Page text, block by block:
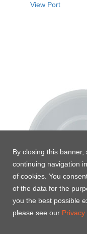
View Port
By closing this
continuing navigation
of cookies. You
of the data for the
you the best possible
please see our Privacy